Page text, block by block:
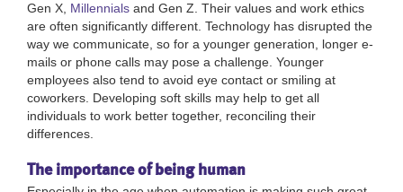
Gen X, Millennials and Gen Z. Their values and work ethics
are often significantly different. Technology has disrupted the
way we communicate, so for a younger generation, longer e-
mails or phone calls may pose a challenge. Younger
employees also tend to avoid eye contact or smiling at
coworkers. Developing soft skills may help to get all
individuals to work better together, reconciling their
differences.
The importance of being human